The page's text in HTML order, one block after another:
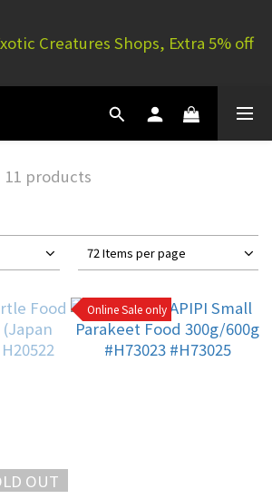
11/F, Rammon House, 101 Sai
Creatures Shops, Extra 5% off
G/F, Full Yau Court, 51P Yau San
11/F, Rammon House, 101 Sai
11 products
72 Items per page
OUT
Online Sale only